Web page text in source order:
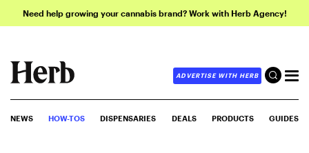
Need help growing your cannabis brand? Work with Herb Agency!
ADVERTISE WITH HERB
NEWS HOW-TOS DISPENSARIES DEALS PRODUCTS GUIDES